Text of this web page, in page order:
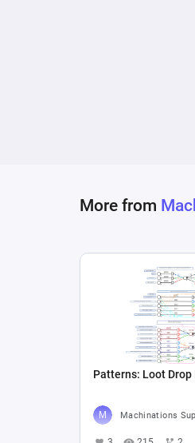
More from
Patterns: Loot
Machinations